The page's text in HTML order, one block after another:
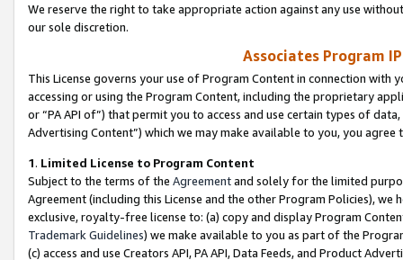
We reserve the right to take appropriate action against any use
our sole discretion.
Associates Program
This License governs your use of Program Content in connection
accessing or using the Program Content, including the proprietary
or “PA API of”) that permit you to access and use certain types of
Advertising Content”) which we may make available to you, you agree
1. Limited License to Program Content
Subject to the terms of the Agreementand solely for the limited
Agreement (including this License and the other Program Policies),
exclusive, royalty-free license to: (a) copy and display Program
Trademark Guidelines) we make available to you as part of the
(c) access and use Creators API, PA API, Data Feeds, and Product